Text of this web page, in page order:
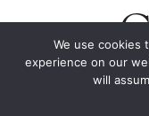
© 2026 Global
We use cookies
experience on our
will